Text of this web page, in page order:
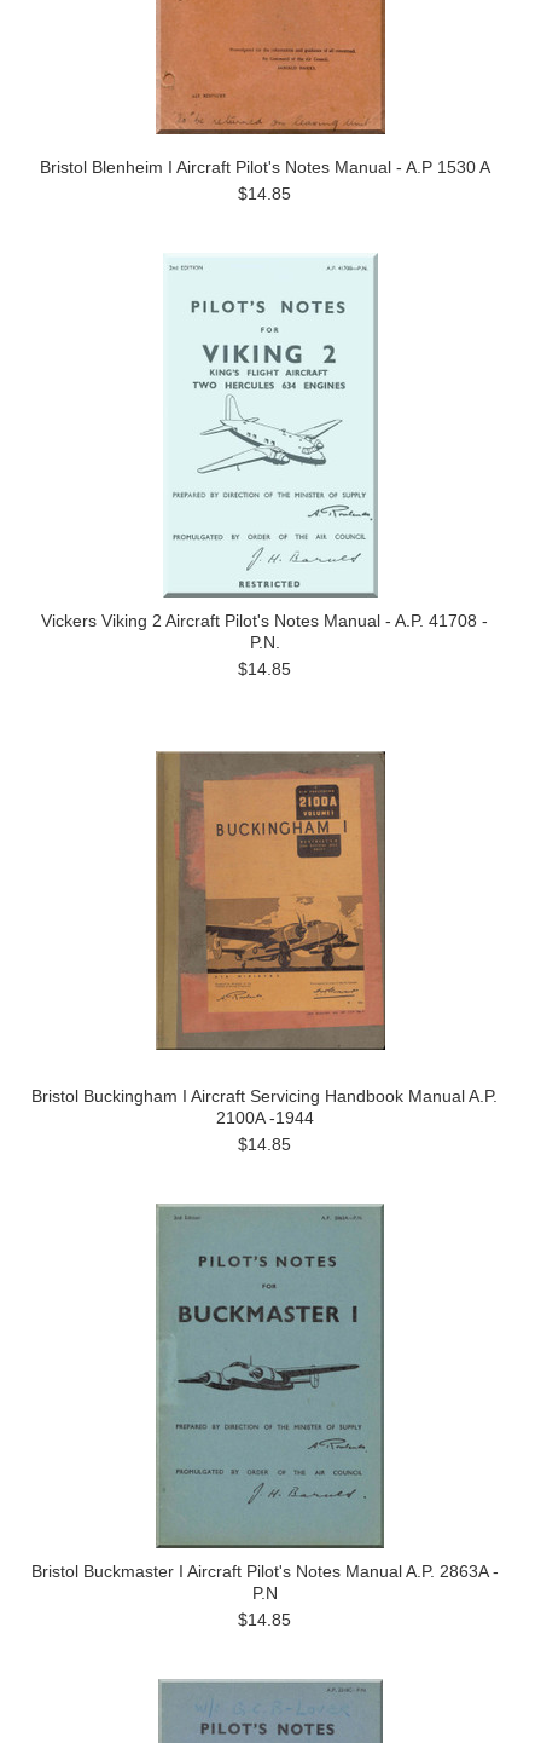
Bristol Blenheim I Aircraft Pilot's Notes Manual - A.P 1530 A
$14.85
Vickers Viking 2 Aircraft Pilot's Notes Manual - A.P. 41708 -
P.N.
$14.85
Bristol Buckingham I Aircraft Servicing Handbook Manual A.P.
2100A -1944
$14.85
Bristol Buckmaster I Aircraft Pilot's Notes Manual A.P. 2863A -
P.N
$14.85